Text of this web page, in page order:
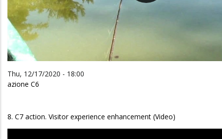
Thu, 12/17/2020 - 18:00
azione C6
8. C7 action. Visitor experience enhancement (Video)